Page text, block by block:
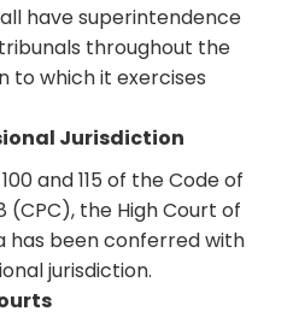
have superintendence
throughout the
to which it exercises
Jurisdiction
and 115 of the Code of
(CPC), the High Court of
has been conferred with
jurisdiction.